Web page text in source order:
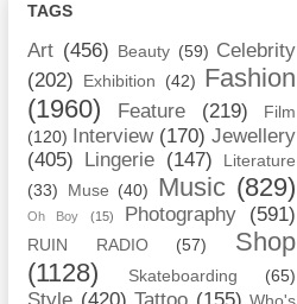
TAGS
Art (456) Beauty (59) Celebrity
(202)
Exhibition (42) Fashion
(1960)
Feature (219)
Film
(120)
Interview (170) Jewellery
(405)
Lingerie (147)
Literature
(33)
Muse (40) Music (829)
Oh Boy (15) Photography (591)
RUIN RADIO (57)
Shop
(1128)
Skateboarding (65)